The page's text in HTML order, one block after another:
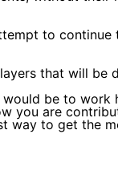
to
that will be
be to work
you are
way to get the